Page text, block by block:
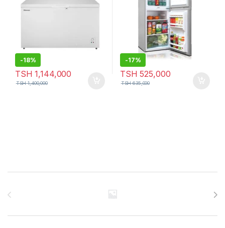
-18%
TSH 1,144,000
TSH1,400,000
-17%
TSH 525,000
TSH635,000